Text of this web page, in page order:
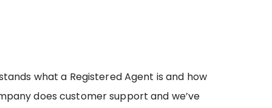
what a Registered Agent is and how
does customer support and we’ve